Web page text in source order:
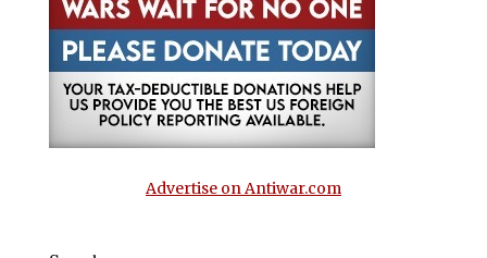
Advertise on Antiwar.com